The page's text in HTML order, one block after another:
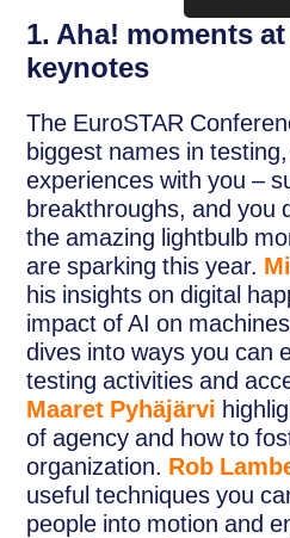
1. Aha! moments
keynotes
The EuroSTAR
biggest names in
experiences with you –
breakthroughs, and you
the amazing lightbulb
are sparking this year.
his insights on digital
impact of AI on
dives into ways you can
testing activities and
Maaret Pyhäjärvi
of agency and how to
organization. Rob
useful techniques you
people into motion and